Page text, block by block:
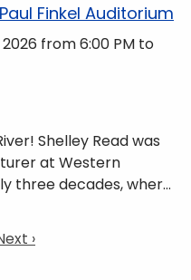
Finkel Auditorium
from 6:00 PM to
Shelley Read was
at Western
three decades, where
world
Coloradan who lives
›